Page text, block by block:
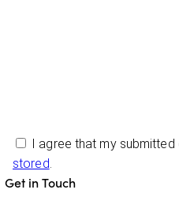
I agree that my submitted
stored.